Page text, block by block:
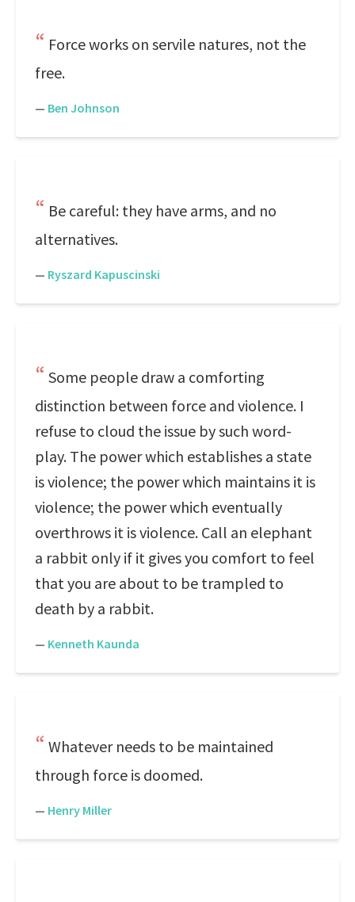
Force works on servile natures, not the
free.
— Ben Johnson
Be careful: they have arms, and no
alternatives.
— Ryszard Kapuscinski
Some people draw a comforting
distinction between force and violence. I
refuse to cloud the issue by such word-
play. The power which establishes a state
is violence; the power which maintains it is
violence; the power which eventually
overthrows it is violence. Call an elephant
a rabbit only if it gives you comfort to feel
that you are about to be trampled to
death by a rabbit.
— Kenneth Kaunda
Whatever needs to be maintained
through force is doomed.
— Henry Miller